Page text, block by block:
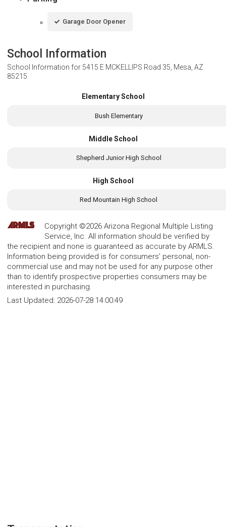
Garage Door Opener
School Information
School Information for 5415 E MCKELLIPS Road 35, Mesa, AZ
85215
Elementary School
Bush Elementary
Middle School
Shepherd Junior High School
High School
Red Mountain High School
Copyright ©2026 Arizona Regional Multiple Listing
Service, Inc. All information should be verified by
the recipient and none is guaranteed as accurate by ARMLS.
Information being provided is for consumers' personal, non-
commercial use and may not be used for any purpose other
than to identify prospective properties consumers may be
interested in purchasing.
Last Updated: 2026-07-28 14:00:49